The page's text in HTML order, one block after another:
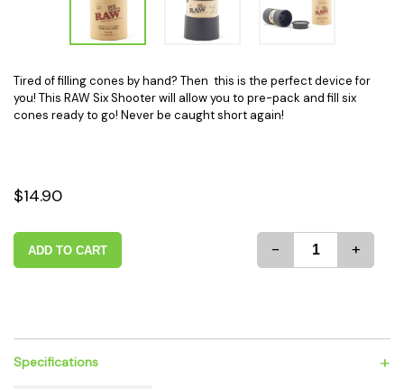
Tired of filling cones by hand? Then this is the perfect device for
you! This RAW Six Shooter will allow you to pre-pack and fill six
cones ready to go! Never be caught short again!
$14.90
ADD TO CART - +
Specifications +